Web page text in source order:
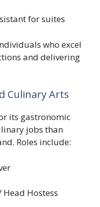
for suites
who excel
and delivering
Culinary Arts
its gastronomic
jobs than
Roles include:
Hostess